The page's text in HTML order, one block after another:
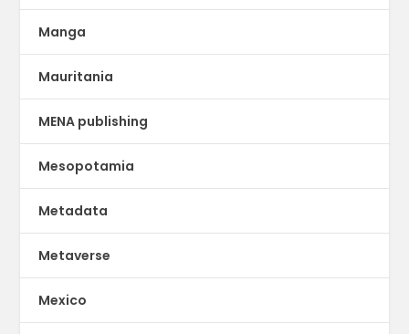
Manga
Mauritania
MENA publishing
Mesopotamia
Metadata
Metaverse
Mexico